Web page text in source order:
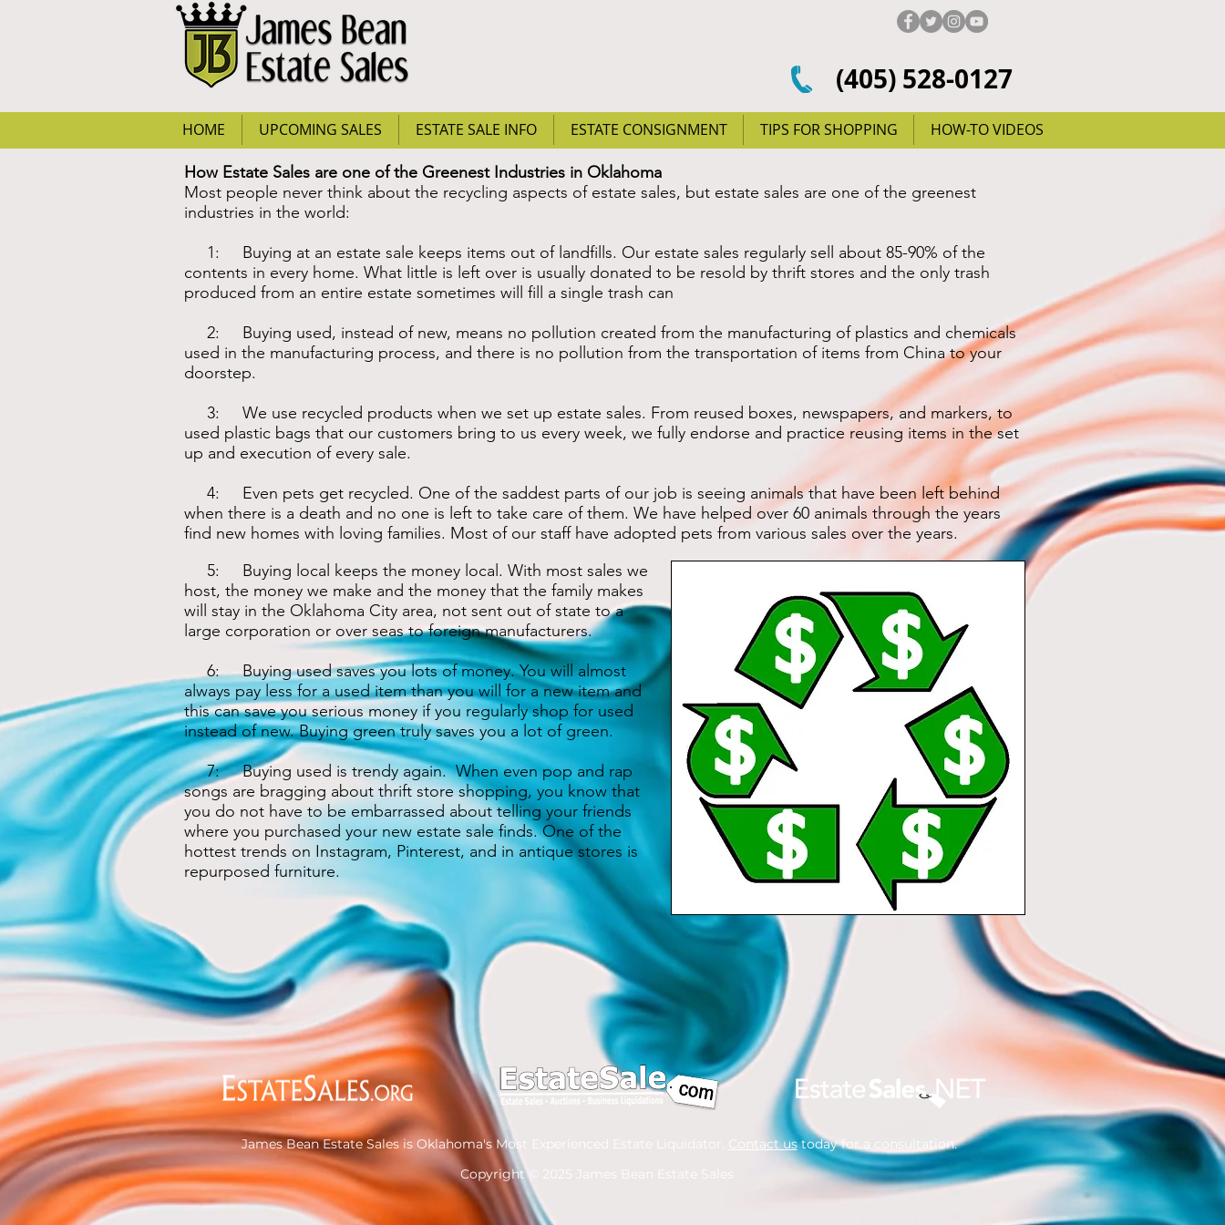
(405) 528-0127
HOME UPCOMING SALES ESTATE SALE INFO ESTATE CONSIGNMENT TIPS FOR SHOPPING HOW-TO VIDEOS
How Estate Sales are one of the Greenest Industries in Oklahoma
Most people never think about the recycling aspects of estate sales, but estate sales are one of the greenest
industries in the world:
1: Buying at an estate sale keeps items out of landfills. Our estate sales regularly sell about 85-90% of the
contents in every home. What little is left over is usually donated to be resold by thrift stores and the only trash
produced from an entire estate sometimes will fill a single trash can
2: Buying used, instead of new, means no pollution created from the manufacturing of plastics and chemicals
used in the manufacturing process, and there is no pollution from the transportation of items from China to your
doorstep.
3: We use recycled products when we set up estate sales. From reused boxes, newspapers, and markers, to
used plastic bags that our customers bring to us every week, we fully endorse and practice reusing items in the set
up and execution of every sale.
4: Even pets get recycled. One of the saddest parts of our job is seeing animals that have been left behind
when there is a death and no one is left to take care of them. We have helped over 60 animals through the years
find new homes with loving families. Most of our staff have adopted pets from various sales over the years.
5: Buying local keeps the money local. With most sales we
host, the money we make and the money that the family makes
will stay in the Oklahoma City area, not sent out of state to a
large corporation or over seas to foreign manufacturers.
6: Buying used saves you lots of money. You will almost
always pay less for a used item than you will for a new item and
this can save you serious money if you regularly shop for used
instead of new. Buying green truly saves you a lot of green.
7: Buying used is trendy again. When even pop and rap
songs are bragging about thrift store shopping, you know that
you do not have to be embarrassed about telling your friends
where you purchased your new estate sale finds. One of the
hottest trends on Instagram, Pinterest, and in antique stores is
repurposed furniture.
James Bean Estate Sales is Oklahoma's Most Experienced Estate Liquidator. Contact ustoday for a consultation.
Copyright
© 2025 James Bean Estate Sales